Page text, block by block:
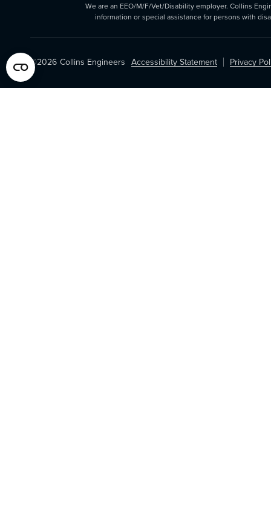
We are an EEO/M/F/Vet/Disability employer. Collins
information or special assistance for persons with
©2026 Collins Engineers Accessibility Statement Privacy